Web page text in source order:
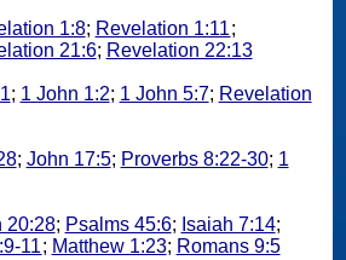
1:8; Revelation 1:11;
21:6; Revelation 22:13
; 1 John 1:2; 1 John 5:7; Revelation
; John 17:5; Proverbs 8:22-30; 1
20:28; Psalms 45:6; Isaiah 7:14;
11; Matthew 1:23; Romans 9:5